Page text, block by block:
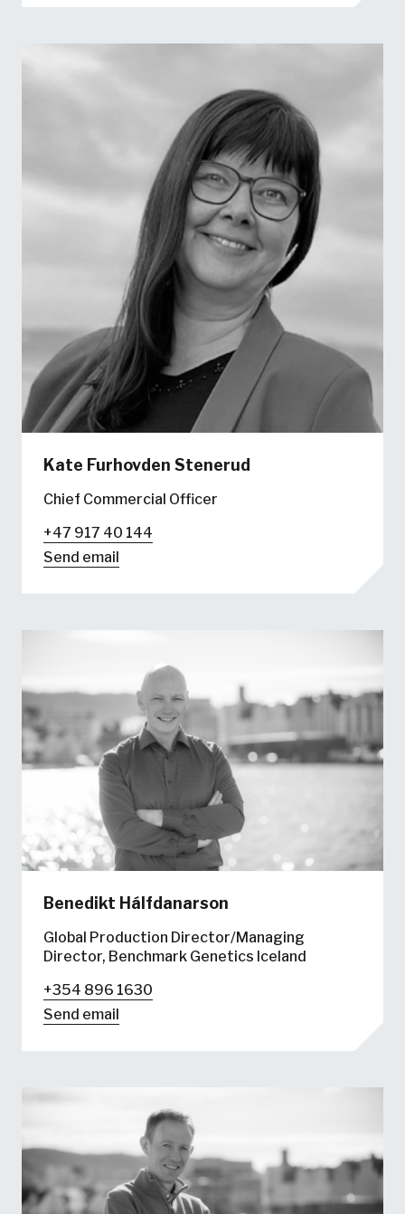
Kate Furhovden Stenerud
Chief Commercial Officer
+47 917 40 144
Send email
Benedikt Hálfdanarson
Global Production Director/Managing
Director, Benchmark Genetics Iceland
+354 896 1630
Send email